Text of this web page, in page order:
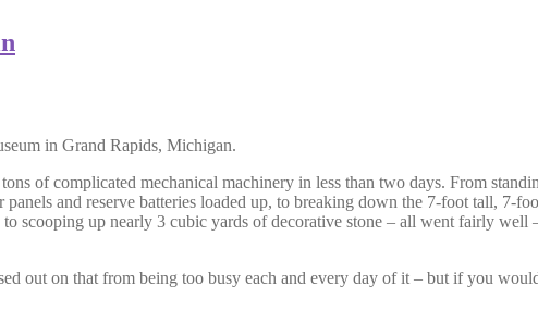
in Grand Rapids, Michigan.
of complicated mechanical machinery in less than two days. From
and reserve batteries loaded up, to breaking down the 7-foot tall, 7-
scooping up nearly 3 cubic yards of decorative stone – all went fairly well
out on that from being too busy each and every day of it – but if you